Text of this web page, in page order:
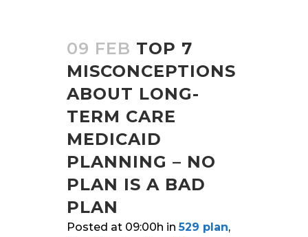
09 FEB TOP 7
MISCONCEPTIONS
ABOUT LONG-
TERM CARE
MEDICAID
PLANNING – NO
PLAN IS A BAD
PLAN
Posted at 09:00h in529 plan,